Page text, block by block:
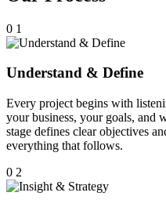
0 1
Understand & Define
Every project begins with
your business, your goals, and
stage defines clear objectives
everything that follows.
0 2